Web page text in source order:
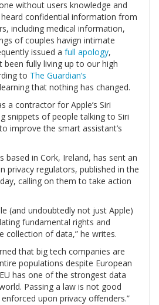
without users knowledge and
heard confidential information from
including medical information,
of couples havign intimate
issued a full apology,
been fully living up to our high
to The Guardian’s
that nothing has changed.
a contractor for Apple’s Siri
snippets of people talking to Siri
improve the smart assistant’s
based in Cork, Ireland, has sent an
privacy regulators, published in the
calling on them to take action
(and undoubtedly not just Apple)
fundamental rights and
collection of data,” he writes.
that big tech companies are
populations despite European
has one of the strongest data
Passing a law is not good
upon privacy offenders.”